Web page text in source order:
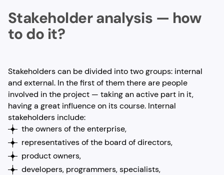
Stakeholder analysis — how
to do it?
Stakeholders can be divided into two groups: internal
and external. In the first of them there are people
involved in the project — taking an active part in it,
having a great influence on its course. Internal
stakeholders include:
the owners of the enterprise,
representatives of the board of directors,
product owners,
developers, programmers, specialists,